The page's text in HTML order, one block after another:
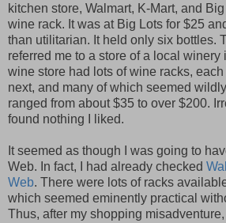
kitchen store, Walmart, K-Mart, and
wine rack. It was at Big Lots for $25
than utilitarian. It held only six bottles.
referred me to a store of a local winery
wine store had lots of wine racks,
next, and many of which seemed
ranged from about $35 to over $200.
found nothing I liked.
It seemed as though I was going to
Web. In fact, I had already checked
Web. There were lots of racks
which seemed eminently practical
Thus, after my shopping